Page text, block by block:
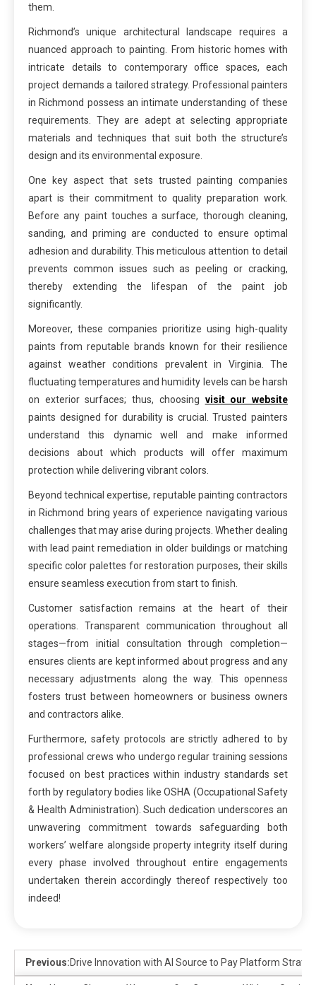
them.
Richmond’s unique architectural landscape requires a
nuanced approach to painting. From historic homes with
intricate details to contemporary office spaces, each
project demands a tailored strategy. Professional painters
in Richmond possess an intimate understanding of these
requirements. They are adept at selecting appropriate
materials and techniques that suit both the structure’s
design and its environmental exposure.
One key aspect that sets trusted painting companies
apart is their commitment to quality preparation work.
Before any paint touches a surface, thorough cleaning,
sanding, and priming are conducted to ensure optimal
adhesion and durability. This meticulous attention to detail
prevents common issues such as peeling or cracking,
thereby extending the lifespan of the paint job
significantly.
Moreover, these companies prioritize using high-quality
paints from reputable brands known for their resilience
against weather conditions prevalent in Virginia. The
fluctuating temperatures and humidity levels can be harsh
on exterior surfaces; thus, choosing visit our website
paints designed for durability is crucial. Trusted painters
understand this dynamic well and make informed
decisions about which products will offer maximum
protection while delivering vibrant colors.
Beyond technical expertise, reputable painting contractors
in Richmond bring years of experience navigating various
challenges that may arise during projects. Whether dealing
with lead paint remediation in older buildings or matching
specific color palettes for restoration purposes, their skills
ensure seamless execution from start to finish.
Customer satisfaction remains at the heart of their
operations. Transparent communication throughout all
stages—from initial consultation through completion—
ensures clients are kept informed about progress and any
necessary adjustments along the way. This openness
fosters trust between homeowners or business owners
and contractors alike.
Furthermore, safety protocols are strictly adhered to by
professional crews who undergo regular training sessions
focused on best practices within industry standards set
forth by regulatory bodies like OSHA (Occupational Safety
& Health Administration). Such dedication underscores an
unwavering commitment towards safeguarding both
workers’ welfare alongside property integrity itself during
every phase involved throughout entire engagements
undertaken therein accordingly thereof respectively too
indeed!
Previous:Drive Innovation with AI Source to Pay Platform